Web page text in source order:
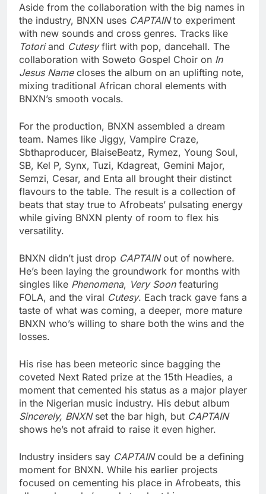
Aside from the collaboration with the big names in
the industry, BNXN uses CAPTAINto experiment
with new sounds and cross genres. Tracks like
Totoriand Cutesyflirt with pop, dancehall. The
collaboration with Soweto Gospel Choir on In
Jesus Namecloses the album on an uplifting note,
mixing traditional African choral elements with
BNXN’s smooth vocals.
For the production, BNXN assembled a dream
team. Names like Jiggy, Vampire Craze,
Sbthaproducer, BlaiseBeatz, Rymez, Young Soul,
SB, Kel P, Synx, Tuzi, Kdagreat, Gemini Major,
Semzi, Cesar, and Enta all brought their distinct
flavours to the table. The result is a collection of
beats that stay true to Afrobeats’ pulsating energy
while giving BNXN plenty of room to flex his
versatility.
BNXN didn’t just drop CAPTAINout of nowhere.
He’s been laying the groundwork for months with
singles like Phenomena, Very Soonfeaturing
FOLA, and the viral Cutesy. Each track gave fans a
taste of what was coming, a deeper, more mature
BNXN who’s willing to share both the wins and the
losses.
His rise has been meteoric since bagging the
coveted Next Rated prize at the 15th Headies, a
moment that cemented his status as a major player
in the Nigerian music industry. His debut album
Sincerely, BNXNset the bar high, but CAPTAIN
shows he’s not afraid to raise it even higher.
Industry insiders say CAPTAINcould be a defining
moment for BNXN. While his earlier projects
focused on cementing his place in Afrobeats, this